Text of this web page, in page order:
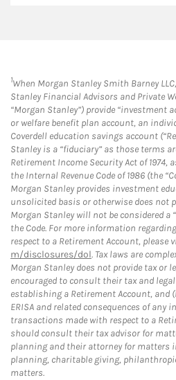
1When Morgan Stanley Smith Barney
Stanley Financial Advisors and Private
“Morgan Stanley”) provide “investment
or welfare benefit plan account, an
Coverdell education savings account
Stanley is a “fiduciary” as those terms
Retirement Income Security Act of 1974,
the Internal Revenue Code of 1986 (the
Morgan Stanley provides investment
unsolicited basis or otherwise does not
Morgan Stanley will not be considered a
the Code. For more information
respect to a Retirement Account, please
m/disclosures/dol. Tax laws are
Morgan Stanley does not provide tax or
encouraged to consult their tax and
establishing a Retirement Account, and
ERISA and related consequences of any
transactions made with respect to a
should consult their tax advisor for
planning and their attorney for matters
planning, charitable giving,
matters.